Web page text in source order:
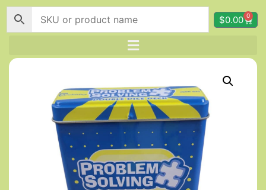
$0.00 0